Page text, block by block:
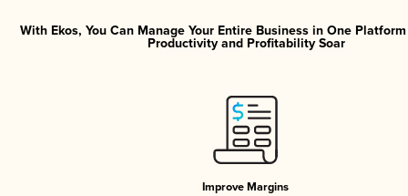
With Ekos, You Can Manage Your Entire Business in One
Productivity and Profitability Soar
Improve Margins